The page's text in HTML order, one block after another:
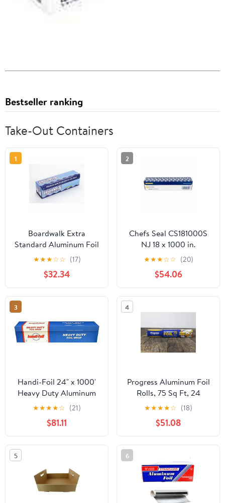
Bestseller ranking
Take-Out Containers
1
Boardwalk Extra
Standard Aluminum Foil
Roll 12 in. x 1000'
★★★☆☆ (17)
$32.34
2
Chefs Seal CS181000S
NJ 18 x 1000 in.
Aluminum Standard
Weight Roll Foil, Silver
★★★☆☆ (20)
$54.06
3
Handi-Foil 24" x 1000'
Heavy Duty Aluminum
Foil Wrap - Made in USA
(Pack of 1 Roll)
★★★★☆ (21)
$81.11
4
Progress Aluminum Foil
Rolls, 75 Sq Ft, 24
Count, 24 Pack/Case
★★★★☆ (18)
$51.08
5 6